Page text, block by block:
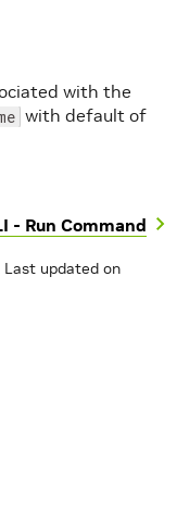
with the
with default of
- Run Command
Last updated on